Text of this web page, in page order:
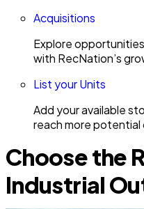
Acquisitions
Explore
with RecNation’s
List your Units
Add your available
reach more potential
Choose the
Industrial